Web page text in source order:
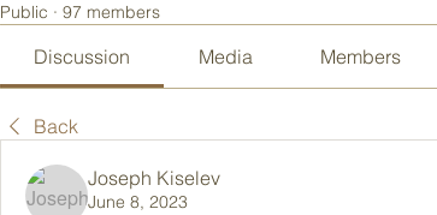
Public · 97 members
Discussion Media Members
Back
Joseph Kiselev
June 8, 2023